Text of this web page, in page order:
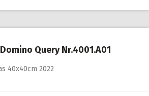
Query Nr.4001.A01
40x40cm 2022